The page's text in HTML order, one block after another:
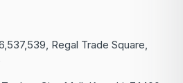
Regal Trade Square,